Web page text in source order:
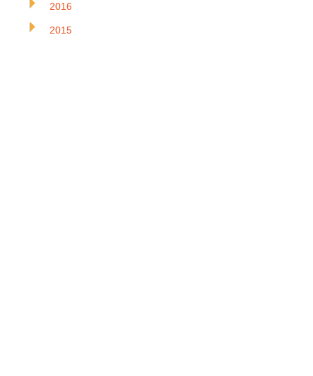
2016
2015